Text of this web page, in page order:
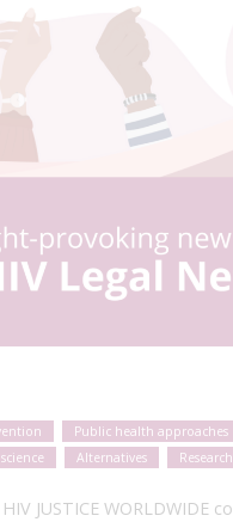
Public health approaches
Alternatives Research
JUSTICE WORLDWIDE